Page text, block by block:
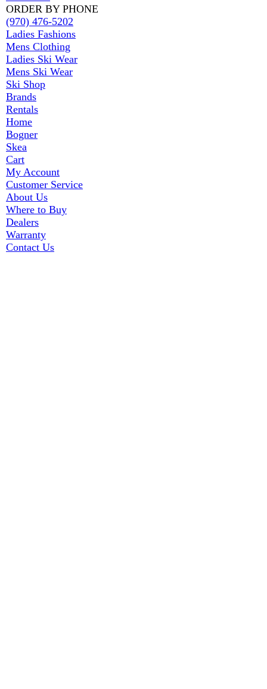
ORDER BY PHONE
(970) 476-5202
Ladies Fashions
Mens Clothing
Ladies Ski Wear
Mens Ski Wear
Ski Shop
Brands
Rentals
Home
Bogner
Skea
Cart
My Account
Customer Service
About Us
Where to Buy
Dealers
Warranty
Contact Us